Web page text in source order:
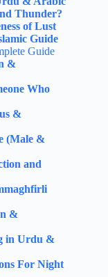
Thunder?
of Lust
Guide
Guide
&
Who
&
(Male &
and
&
in Urdu &
For Night